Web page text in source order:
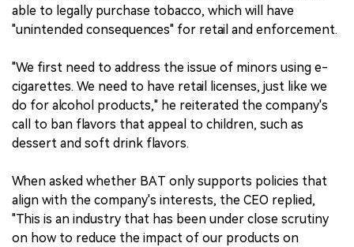
able to legally purchase tobacco, which will have
"unintended consequences" for retail and enforcement.
"We first need to address the issue of minors using e-
cigarettes. We need to have retail licenses, just like we
do for alcohol products," he reiterated the company's
call to ban flavors that appeal to children, such as
dessert and soft drink flavors.
When asked whether BAT only supports policies that
align with the company's interests, the CEO replied,
"This is an industry that has been under close scrutiny
on how to reduce the impact of our products on